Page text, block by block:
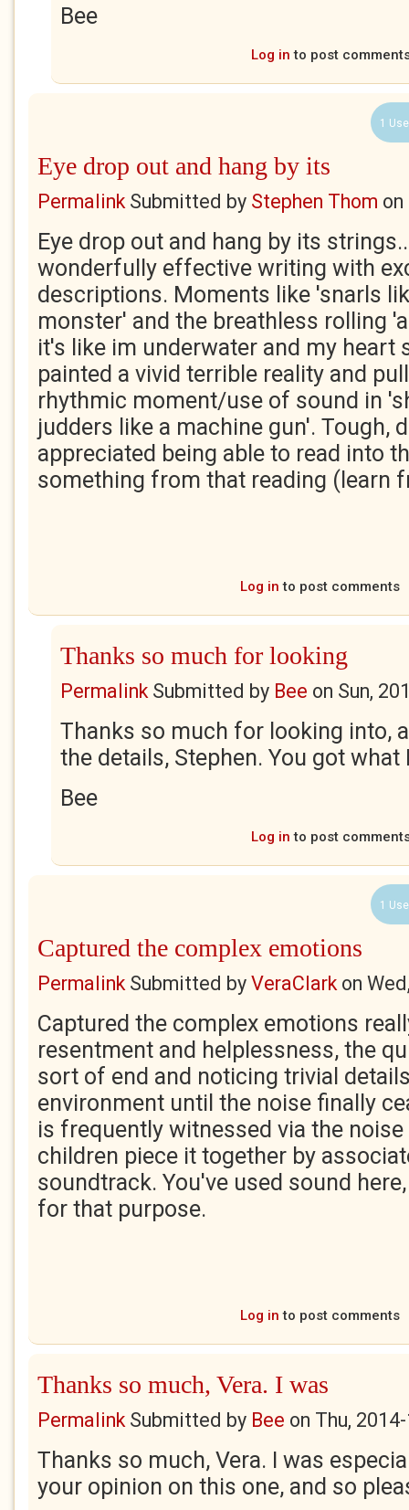
Bee
Log in to post
1
Eye drop out and hang by its
PermalinkSubmitted by Stephen Thom on
Eye drop out and hang by its
wonderfully effective writing with
descriptions. Moments like 'snarls
monster' and the breathless rolling
it's like im underwater and my heart
painted a vivid terrible reality and
rhythmic moment/use of sound in
judders like a machine gun'. Tough,
appreciated being able to read into
something from that reading (learn
Log in to post comments
Thanks so much for looking
PermalinkSubmitted by Bee on Sun,
Thanks so much for looking into,
the details, Stephen. You got what
Bee
Log in to post
1
Captured the complex emotions
PermalinkSubmitted by VeraClarkon
Captured the complex emotions
resentment and helplessness, the
sort of end and noticing trivial
environment until the noise finally
is frequently witnessed via the
children piece it together by
soundtrack. You've used sound
for that purpose.
Log in to post comments
Thanks so much, Vera. I was
PermalinkSubmitted by Bee on Thu,
Thanks so much, Vera. I was
your opinion on this one, and so